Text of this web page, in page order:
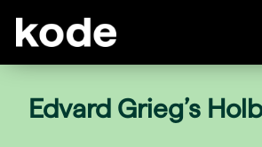
Edvard Grieg’s